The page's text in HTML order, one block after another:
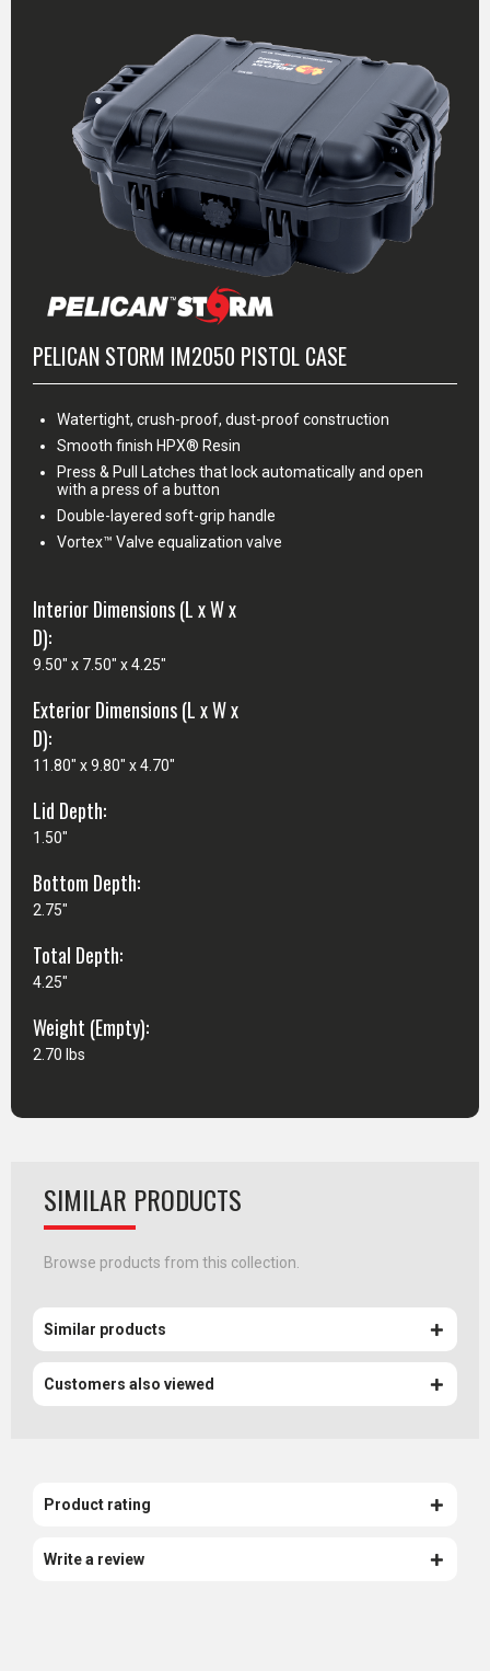
PELICAN STORM IM2050 PISTOL CASE
Watertight, crush-proof, dust-proof construction
Smooth finish HPX® Resin
Press & Pull Latches that lock automatically and open
with a press of a button
Double-layered soft-grip handle
Vortex™ Valve equalization valve
Interior Dimensions (L x W x
D):
9.50" x 7.50" x 4.25"
Exterior Dimensions (L x W x
D):
11.80" x 9.80" x 4.70"
Lid Depth:
1.50"
Bottom Depth:
2.75"
Total Depth:
4.25"
Weight (Empty):
2.70 lbs
SIMILAR PRODUCTS
Browse products from this collection.
Similar products
Customers also viewed
Product rating
Write a review